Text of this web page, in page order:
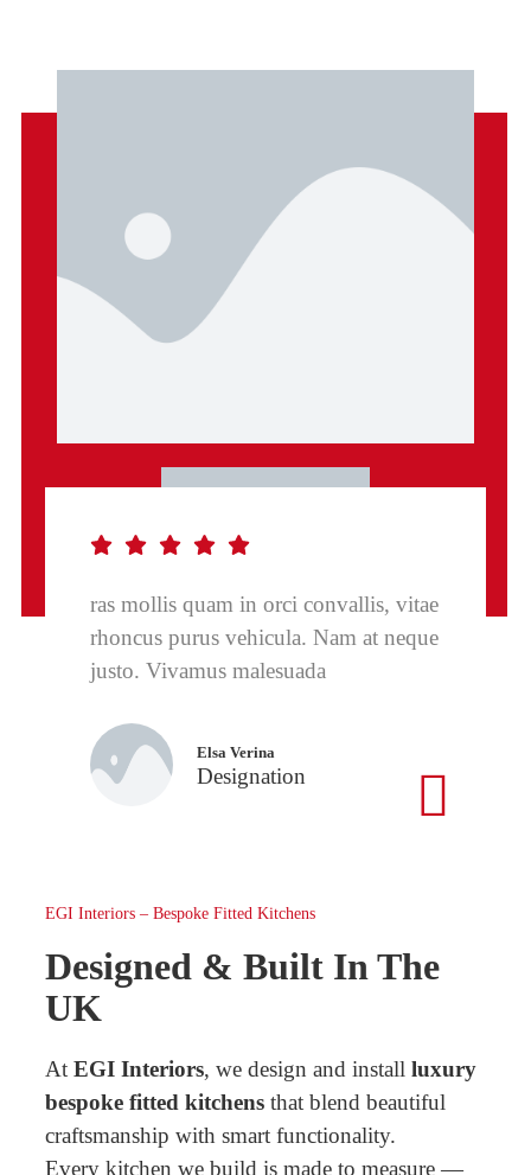
ras mollis quam in orci convallis, vitae
rhoncus purus vehicula. Nam at neque
justo. Vivamus malesuada
Elsa Verina
Designation
EGI Interiors – Bespoke Fitted Kitchens
Designed & Built In The
UK
At EGI Interiors, we design and install luxury
bespoke fitted kitchens that blend beautiful
craftsmanship with smart functionality.
Every kitchen we build is made to measure —